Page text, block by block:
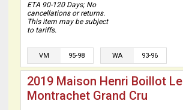
ETA 90-120 Days; No
cancellations or returns.
This item may be subject
to tariffs.
VM 95-98 WA 93-96
2019 Maison Henri Boillot Le
Montrachet Grand Cru